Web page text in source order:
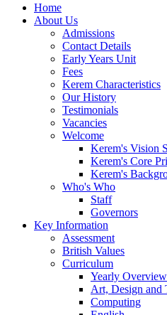
Home
About Us
Admissions
Contact Details
Early Years Unit
Fees
Kerem Characteristics
Our History
Testimonials
Vacancies
Welcome
Kerem's Vision
Kerem's Core
Kerem's
Who's Who
Staff
Governors
Key Information
Assessment
British Values
Curriculum
Yearly
Art, Design and
Computing